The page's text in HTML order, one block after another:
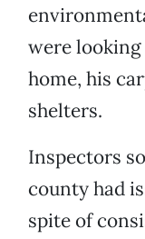
were looking
home, his
shelters.
Inspectors
county had
spite of